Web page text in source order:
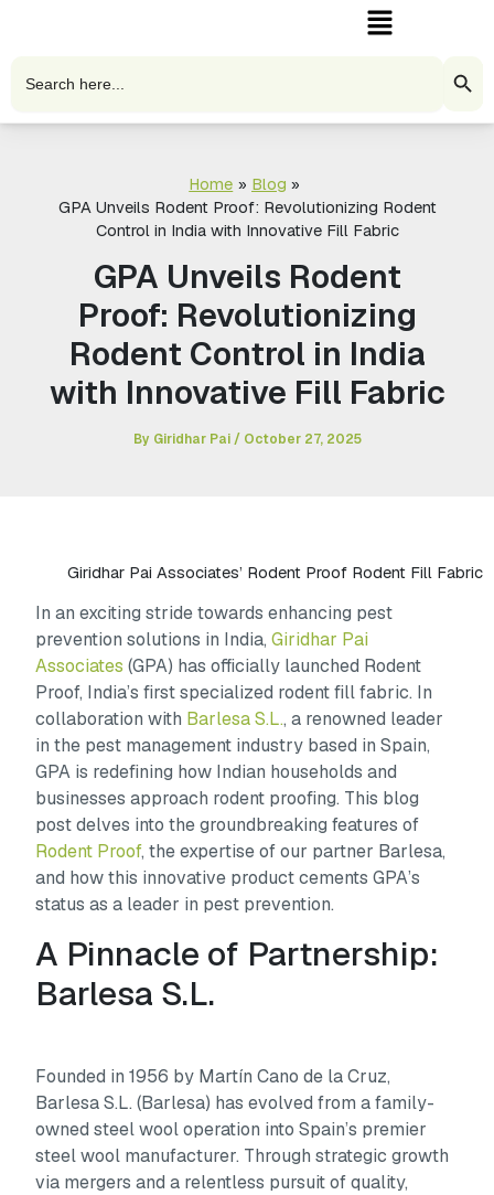
Menu
for:
Home
Blog
GPA Unveils Rodent Proof: Revolutionizing Rodent
Control in India with Innovative Fill Fabric
GPA Unveils Rodent
Proof: Revolutionizing
Rodent Control in India
with Innovative Fill Fabric
By Giridhar Pai / October 27, 2025
Giridhar Pai Associates’ Rodent Proof Rodent Fill Fabric
In an exciting stride towards enhancing pest
prevention solutions in India,Giridhar Pai
Associates (GPA) has officially launched Rodent
Proof, India’s first specialized rodent fill fabric. In
collaboration with Barlesa S.L., a renowned leader
in the pest management industry based in Spain,
GPA is redefining how Indian households and
businesses approach rodent proofing. This blog
post delves into the groundbreaking features of
Rodent Proof, the expertise of our partner Barlesa,
and how this innovative product cements GPA’s
status as a leader in pest prevention.
A Pinnacle of Partnership:
Barlesa S.L.
Founded in 1956 by Martín Cano de la Cruz,
Barlesa S.L. (Barlesa) has evolved from a family-
owned steel wool operation into Spain’s premier
steel wool manufacturer. Through strategic growth
via mergers and a relentless pursuit of quality,